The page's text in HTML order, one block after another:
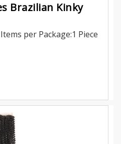
Brazilian Kinky
per Package:1 Piece